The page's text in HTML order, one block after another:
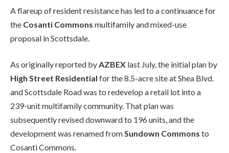
A flareup of resident resistance has led to a continuance for
the Cosanti Commons multifamily and mixed-use
proposal in Scottsdale.
As originally reported byAZBEX last July, the initial plan by
High Street Residential for the 8.5-acre site at Shea Blvd.
and Scottsdale Road was to redevelop a retail lot into a
239-unit multifamily community. That plan was
subsequently revised downward to 196 units, and the
development was renamed fromSundown Commons to
Cosanti Commons.